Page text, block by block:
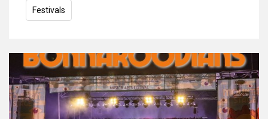
Festivals